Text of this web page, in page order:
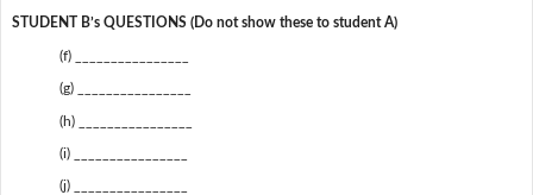
STUDENT B’s QUESTIONS (Do not show these to student A)
(f) ________________
(g) ________________
(h) ________________
(i) ________________
(j) ________________